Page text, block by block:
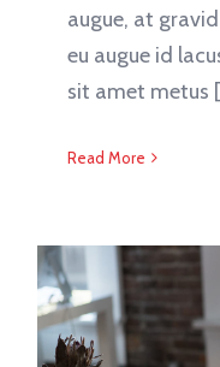
augue, at
eu augue id
sit amet metus
Read More